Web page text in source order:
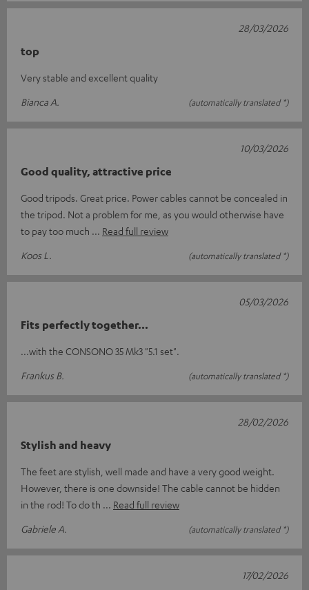
top
Very stable and excellent quality
Bianca A.
(automatically translated *)
28/03/2026
Good quality, attractive price
Good tripods. Great price. Power cables cannot be concealed in
the tripod. Not a problem for me, as you would otherwise have
to pay too much
Read full review
Koos L.
(automatically translated *)
10/03/2026
Fits perfectly together...
...with the CONSONO 35 Mk3 "5.1 set".
Frankus B.
(automatically translated *)
05/03/2026
Stylish and heavy
The feet are stylish, well made and have a very good weight.
However, there is one downside! The cable cannot be hidden
in the rod! To do th
Read full review
Gabriele A.
(automatically translated *)
28/02/2026
17/02/2026